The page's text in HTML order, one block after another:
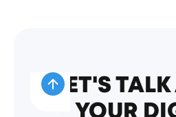
LET'S
YOUR